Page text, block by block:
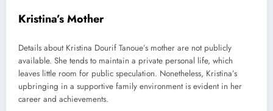
Kristina’s Mother
Details about Kristina Dourif Tanoue’s mother are not publicly
available. She tends to maintain a private personal life, which
leaves little room for public speculation. Nonetheless, Kristina’s
upbringing in a supportive family environment is evident in her
career and achievements.